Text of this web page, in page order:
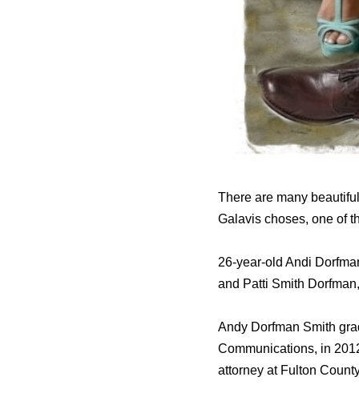
There are many
Galavis choses, one of
26-year-old Andi
and Patti Smith
Andy Dorfman Smith
Communications, in
attorney at Fulton